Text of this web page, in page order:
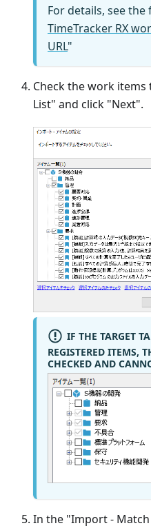
For details, see
TimeTracker RX
URL"
Check the work
List" and click "Next".
IF THE TARGET
REGISTERED ITEMS,
CHECKED AND
In the "Import -